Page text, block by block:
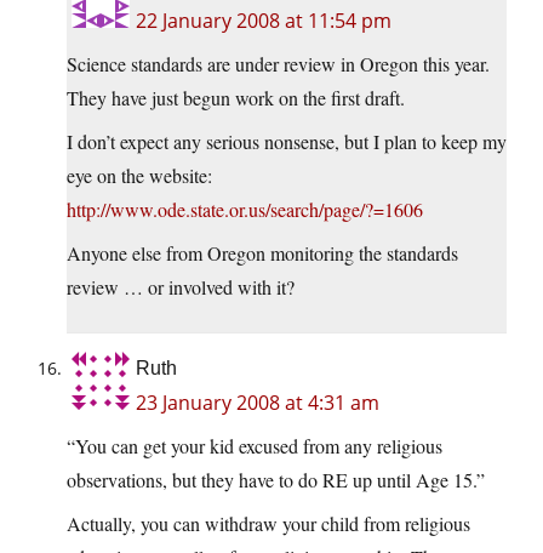
22 January 2008 at 11:54 pm
Science standards are under review in Oregon this year.
They have just begun work on the first draft.
I don’t expect any serious nonsense, but I plan to keep my
eye on the website:
http://www.ode.state.or.us/search/page/?=1606
Anyone else from Oregon monitoring the standards
review … or involved with it?
Ruth
23 January 2008 at 4:31 am
“You can get your kid excused from any religious
observations, but they have to do RE up until Age 15.”
Actually, you can withdraw your child from religious